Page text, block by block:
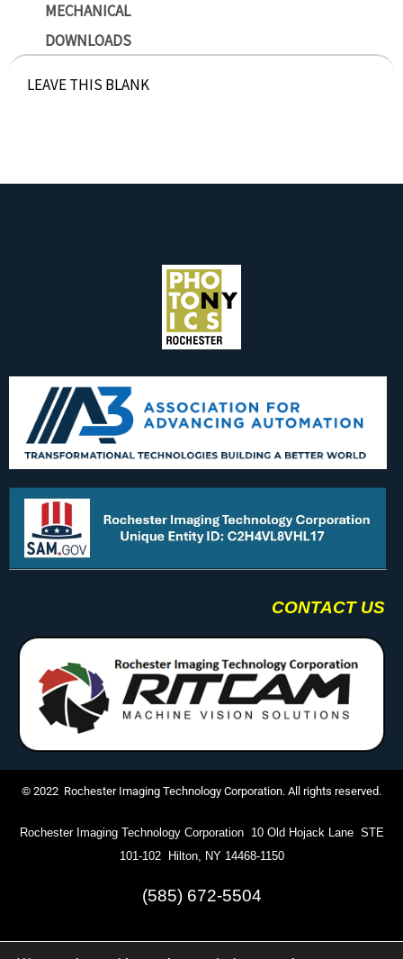
MECHANICAL
DOWNLOADS
LEAVE THIS BLANK
CONTACT US
© 2022 Rochester Imaging Technology Corporation. All rights reserved.
Rochester Imaging Technology Corporation 10 Old Hojack Lane STE
101-102 Hilton, NY 14468-1150
(585) 672-5504
info@ritcam.com